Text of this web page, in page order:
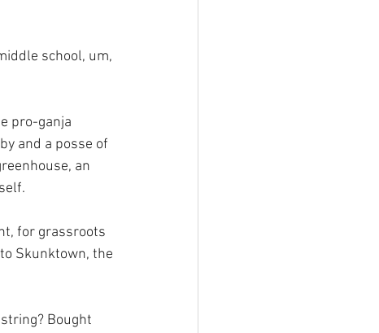
school, um,
pro-ganja
and a posse of
an
for grassroots
Skunktown, the
Bought